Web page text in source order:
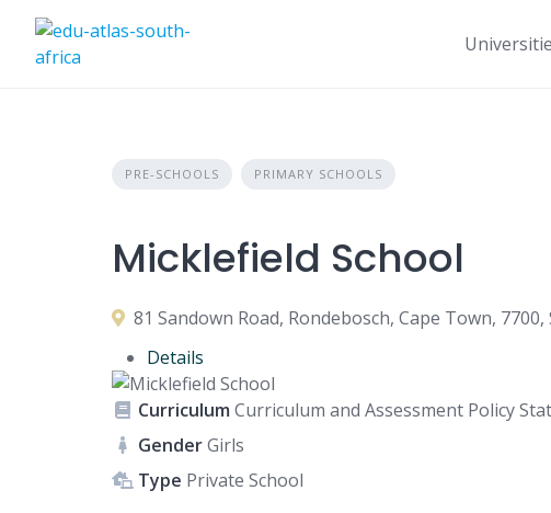
PRE-SCHOOLS PRIMARY SCHOOLS
Micklefield School
81 Sandown Road, Rondebosch, Cape Town,
Details
Curriculum Curriculum and Assessment Policy
GenderGirls
Type Private School